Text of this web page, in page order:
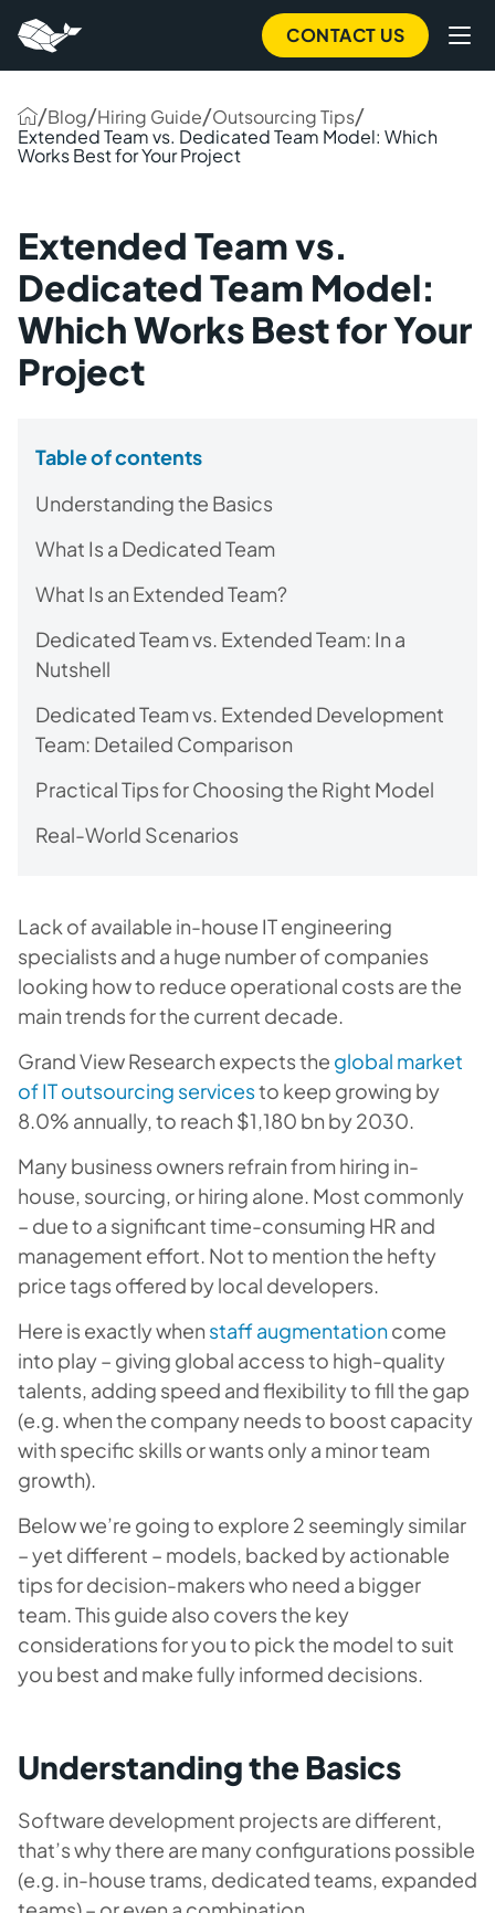
CONTACT US
/Blog/Hiring Guide/Outsourcing Tips/
Extended Team vs. Dedicated Team Model: Which
Works Best for Your Project
Extended Team vs.
Dedicated Team Model:
Which Works Best for Your
Project
Table of contents
Understanding the Basics
What Is a Dedicated Team
What Is an Extended Team?
Dedicated Team vs. Extended Team: In a
Nutshell
Dedicated Team vs. Extended Development
Team: Detailed Comparison
Practical Tips for Choosing the Right Model
Real-World Scenarios
Lack of available in-house IT engineering
specialists and a huge number of companies
looking how to reduce operational costs are the
main trends for the current decade.
Grand View Research expects the global market
of IT outsourcing servicesto keep growing by
8.0% annually, to reach $1,180 bn by 2030.
Many business owners refrain from hiring in-
house, sourcing, or hiring alone. Most commonly
– due to a significant time-consuming HR and
management effort. Not to mention the hefty
price tags offered by local developers.
Here is exactly when staff augmentationcome
into play – giving global access to high-quality
talents, adding speed and flexibility to fill the gap
(e.g. when the company needs to boost capacity
with specific skills or wants only a minor team
growth).
Below we’re going to explore 2 seemingly similar
– yet different – models, backed by actionable
tips for decision-makers who need a bigger
team. This guide also covers the key
considerations for you to pick the model to suit
you best and make fully informed decisions.
Understanding the Basics
Software development projects are different,
that’s why there are many configurations possible
(e.g. in-house trams, dedicated teams, expanded